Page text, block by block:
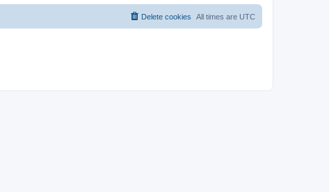
All times are UTC
Delete cookies